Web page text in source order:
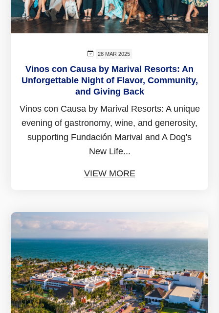
28 MAR 2025
Vinos con Causa by Marival Resorts: An
Unforgettable Night of Flavor, Community,
and Giving Back
Vinos con Causa by Marival Resorts: A unique
evening of gastronomy, wine, and generosity,
supporting Fundación Marival and A Dog's
New Life...
VIEW MORE